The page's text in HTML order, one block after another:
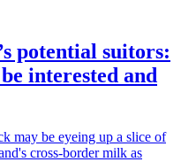
potential suitors:
interested and
may be eyeing up a slice of
cross-border milk as